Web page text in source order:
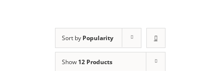
Sort by Popularity
Show 12 Products